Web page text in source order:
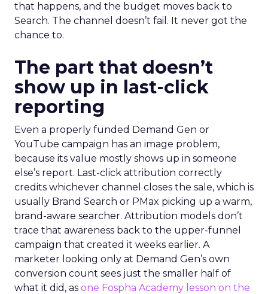
that happens, and the budget moves back to
Search. The channel doesn’t fail. It never got the
chance to.
The part that doesn’t
show up in last-click
reporting
Even a properly funded Demand Gen or
YouTube campaign has an image problem,
because its value mostly shows up in someone
else’s report. Last-click attribution correctly
credits whichever channel closes the sale, which is
usually Brand Search or PMax picking up a warm,
brand-aware searcher. Attribution models don’t
trace that awareness back to the upper-funnel
campaign that created it weeks earlier. A
marketer looking only at Demand Gen’s own
conversion count sees just the smaller half of
what it did, as one Fospha Academy lesson on the